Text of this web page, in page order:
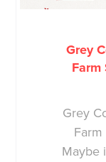
Grey
Farm
Grey
Maybe